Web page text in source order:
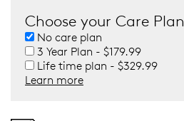
Choose your Care Plan
No care plan
3 Year Plan - $179.99
Life time plan - $329.99
Learn more